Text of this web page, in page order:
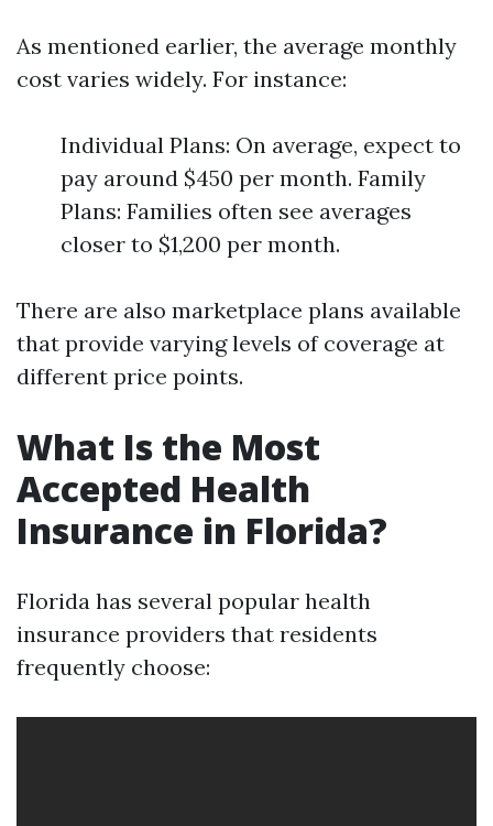
As mentioned earlier, the average monthly
cost varies widely. For instance:
Individual Plans: On average, expect to
pay around $450 per month. Family
Plans: Families often see averages
closer to $1,200 per month.
There are also marketplace plans available
that provide varying levels of coverage at
different price points.
What Is the Most
Accepted Health
Insurance in Florida?
Florida has several popular health
insurance providers that residents
frequently choose: